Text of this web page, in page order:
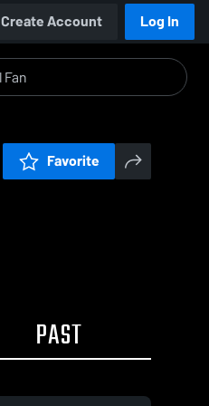
Create Account Log In
Favorite
PAST